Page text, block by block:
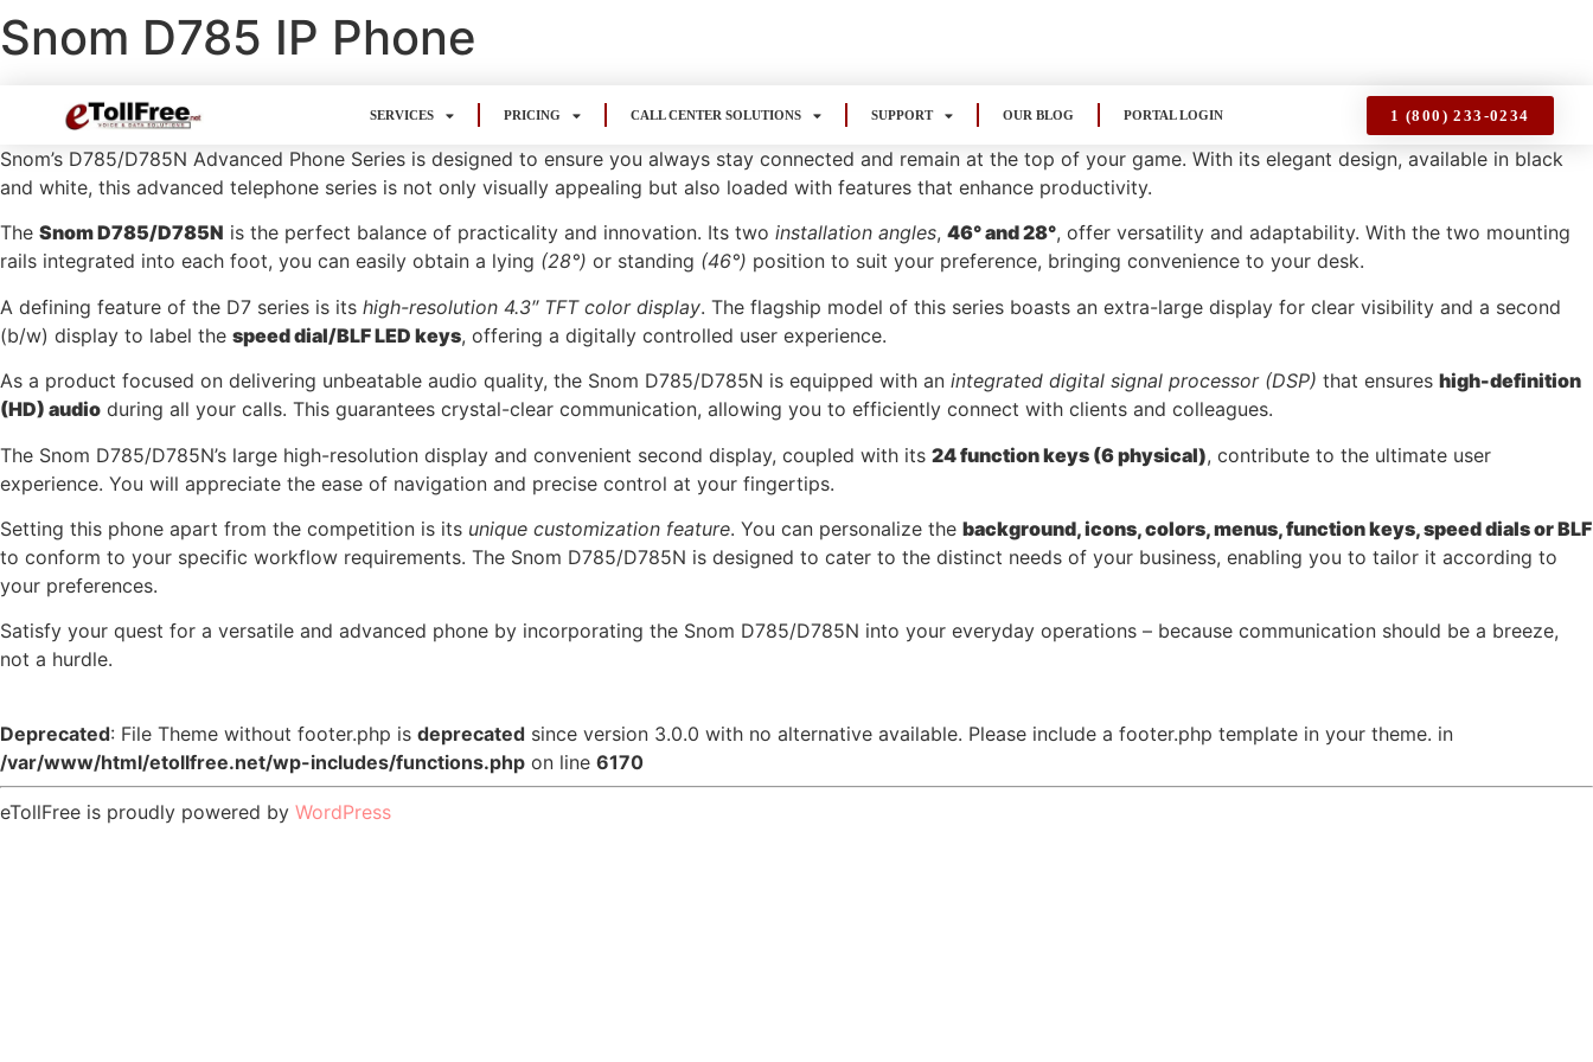
Snom D785 IP Phone
SERVICES PRICING CALL CENTER SOLUTIONS SUPPORT OUR BLOG PORTAL LOGIN 1 (800) 233-0234
Snom’s D785/D785N Advanced Phone Series is designed to ensure you always stay connected and remain at the top of your game. With its elegant design, available in black
and white, this advanced telephone series is not only visually appealing but also loaded with features that enhance productivity.
The Snom D785/D785N is the perfect balance of practicality and innovation. Its two installation angles, 46° and 28°, offer versatility and adaptability. With the two mounting
rails integrated into each foot, you can easily obtain a lying (28°) or standing (46°) position to suit your preference, bringing convenience to your desk.
A defining feature of the D7 series is its high-resolution 4.3″ TFT color display. The flagship model of this series boasts an extra-large display for clear visibility and a second
(b/w) display to label the speed dial/BLF LED keys, offering a digitally controlled user experience.
As a product focused on delivering unbeatable audio quality, the Snom D785/D785N is equipped with an integrated digital signal processor (DSP) that ensures high-definition
(HD) audio during all your calls. This guarantees crystal-clear communication, allowing you to efficiently connect with clients and colleagues.
The Snom D785/D785N’s large high-resolution display and convenient second display, coupled with its 24 function keys (6 physical), contribute to the ultimate user
experience. You will appreciate the ease of navigation and precise control at your fingertips.
Setting this phone apart from the competition is its unique customization feature. You can personalize the background, icons, colors, menus, function keys, speed dials or BLF
to conform to your specific workflow requirements. The Snom D785/D785N is designed to cater to the distinct needs of your business, enabling you to tailor it according to
your preferences.
Satisfy your quest for a versatile and advanced phone by incorporating the Snom D785/D785N into your everyday operations – because communication should be a breeze,
not a hurdle.
Deprecated: File Theme without footer.php is deprecated since version 3.0.0 with no alternative available. Please include a footer.php template in your theme. in
/var/www/html/etollfree.net/wp-includes/functions.php on line 6170
eTollFree is proudly powered by WordPress